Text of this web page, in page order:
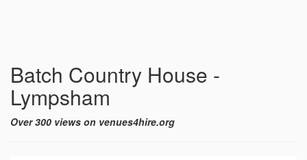
Batch Country House -
Lympsham
Over 300 views on venues4hire.org